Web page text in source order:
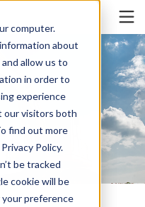
computer.
about
allow us to
in order to
experience
our visitors both
find out more
Policy.
be tracked
cookie will be
preference